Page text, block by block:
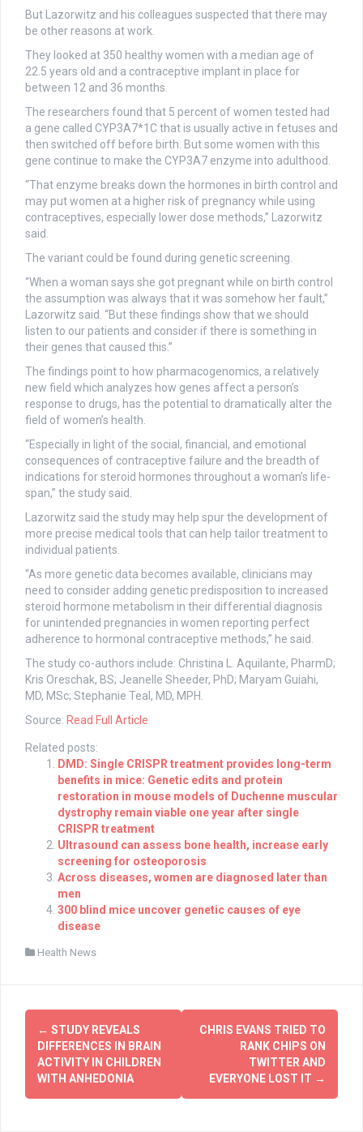
But Lazorwitz and his colleagues suspected that there may
be other reasons at work.
They looked at 350 healthy women with a median age of
22.5 years old and a contraceptive implant in place for
between 12 and 36 months.
The researchers found that 5 percent of women tested had
a gene called CYP3A7*1C that is usually active in fetuses and
then switched off before birth. But some women with this
gene continue to make the CYP3A7 enzyme into adulthood.
“That enzyme breaks down the hormones in birth control and
may put women at a higher risk of pregnancy while using
contraceptives, especially lower dose methods,” Lazorwitz
said.
The variant could be found during genetic screening.
“When a woman says she got pregnant while on birth control
the assumption was always that it was somehow her fault,”
Lazorwitz said. “But these findings show that we should
listen to our patients and consider if there is something in
their genes that caused this.”
The findings point to how pharmacogenomics, a relatively
new field which analyzes how genes affect a person’s
response to drugs, has the potential to dramatically alter the
field of women’s health.
“Especially in light of the social, financial, and emotional
consequences of contraceptive failure and the breadth of
indications for steroid hormones throughout a woman’s life-
span,” the study said.
Lazorwitz said the study may help spur the development of
more precise medical tools that can help tailor treatment to
individual patients.
“As more genetic data becomes available, clinicians may
need to consider adding genetic predisposition to increased
steroid hormone metabolism in their differential diagnosis
for unintended pregnancies in women reporting perfect
adherence to hormonal contraceptive methods,” he said.
The study co-authors include: Christina L. Aquilante, PharmD;
Kris Oreschak, BS; Jeanelle Sheeder, PhD; Maryam Guiahi,
MD, MSc; Stephanie Teal, MD, MPH.
Source: Read Full Article
Related posts:
DMD: Single CRISPR treatment provides long-term
benefits in mice: Genetic edits and protein
restoration in mouse models of Duchenne muscular
dystrophy remain viable one year after single
CRISPR treatment
Ultrasound can assess bone health, increase early
screening for osteoporosis
Across diseases, women are diagnosed later than
men
300 blind mice uncover genetic causes of eye
disease
Health News
Post
navigation
← STUDY REVEALS
DIFFERENCES IN BRAIN
ACTIVITY IN CHILDREN
WITH ANHEDONIA
CHRIS EVANS TRIED TO
RANK CHIPS ON
TWITTER AND
EVERYONE LOST IT →